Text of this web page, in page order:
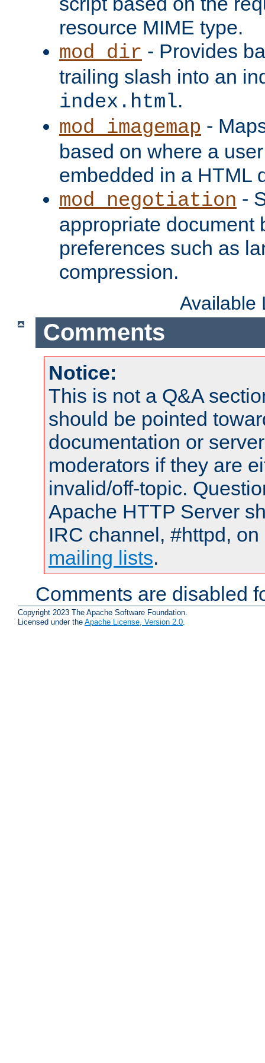
resource MIME type.
mod_dir - Provides
trailing slash into an
index.html.
mod_imagemap -
based on where a
embedded in a HTML
mod_negotiation -
appropriate document
preferences such as
compression.
Available
Comments
Notice:
This is not a Q&A
should be pointed
documentation or
moderators if they are
invalid/off-topic.
Apache HTTP Server
IRC channel, #httpd,
mailing lists.
Comments are disabled
Copyright 2023 The Apache Software Foundation.
Licensed under the Apache License, Version 2.0